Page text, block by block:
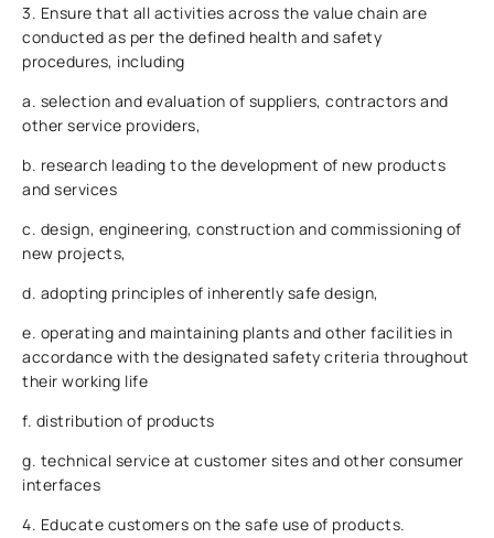
3. Ensure that all activities across the value chain are
conducted as per the defined health and safety
procedures, including
a. selection and evaluation of suppliers, contractors and
other service providers,
b. research leading to the development of new products
and services
c. design, engineering, construction and commissioning of
new projects,
d. adopting principles of inherently safe design,
e. operating and maintaining plants and other facilities in
accordance with the designated safety criteria throughout
their working life
f. distribution of products
g. technical service at customer sites and other consumer
interfaces
4. Educate customers on the safe use of products.